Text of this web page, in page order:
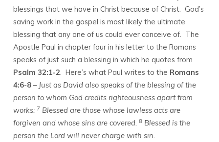
blessings that we have in Christ because of Christ. God’s
saving work in the gospel is most likely the ultimate
blessing that any one of us could ever conceive of. The
Apostle Paul in chapter four in his letter to the Romans
speaks of just such a blessing in which he quotes from
Psalm 32:1-2. Here’s what Paul writes to the Romans
4:6-8– Just as David also speaks of the blessing of the
person to whom God credits righteousness apart from
works: 7 Blessed are those whose lawless acts are
forgiven and whose sins are covered. 8 Blessed is the
person the Lord will never charge with sin.